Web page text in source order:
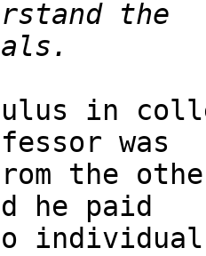
in
was
the
he paid
individual